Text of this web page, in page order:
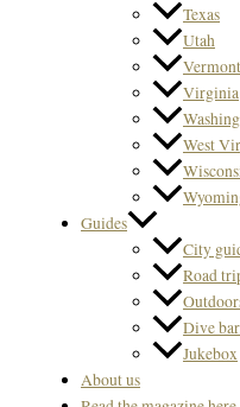
Texas
Utah
Vermont
Virginia
West
Guides
City
Road
Dive
Jukebox
About us